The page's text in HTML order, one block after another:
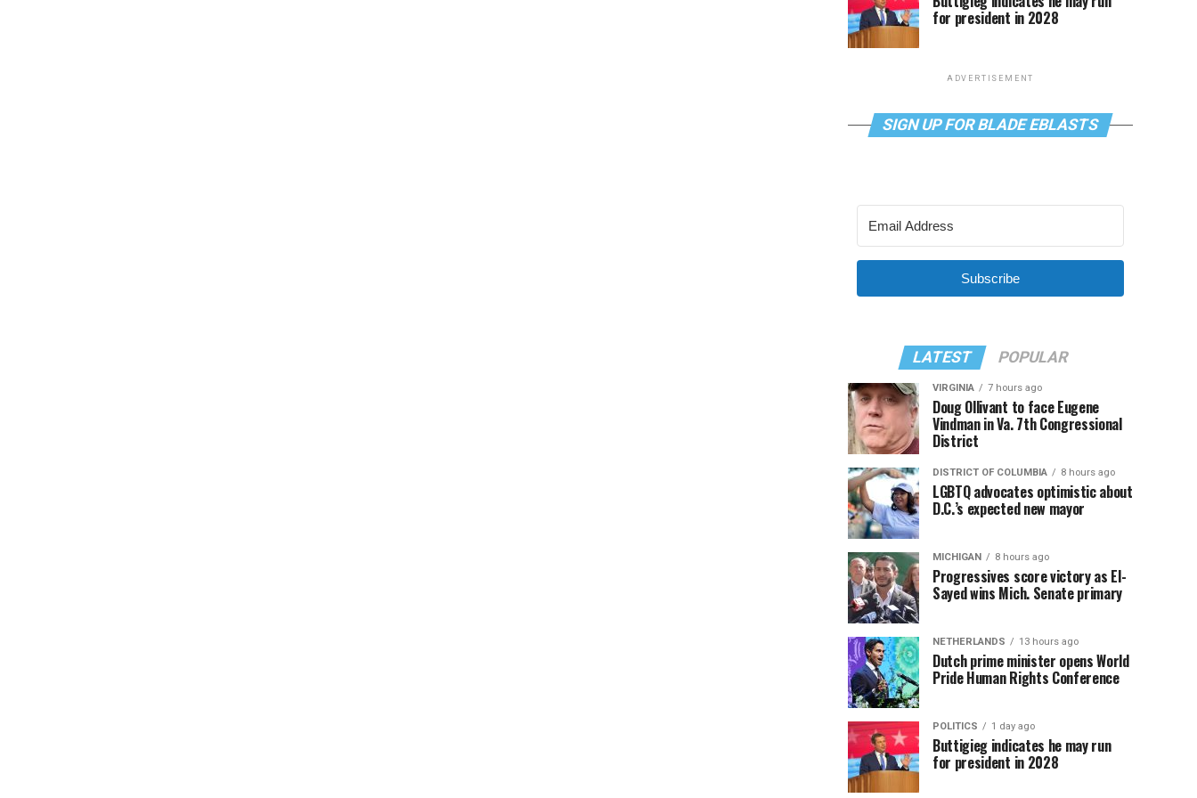
for president in 2028
ADVERTISEMENT
SIGN UP FOR BLADE EBLASTS
Subscribe
LATEST POPULAR
VIRGINIA 7 hours ago
Doug Ollivant to face Eugene
Vindman in Va. 7th Congressional
District
DISTRICT OF COLUMBIA 8 hours ago
LGBTQ advocates optimistic about
D.C.’s expected new mayor
MICHIGAN 8 hours ago
Progressives score victory as El-
Sayed wins Mich. Senate primary
NETHERLANDS 13 hours ago
Dutch prime minister opens World
Pride Human Rights Conference
POLITICS 1 day ago
Buttigieg indicates he may run
for president in 2028